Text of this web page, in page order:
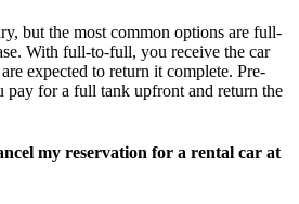
but the most common options are full-
With full-to-full, you receive the car
expected to return it complete. Pre-
pay for a full tank upfront and return the
my reservation for a rental car at